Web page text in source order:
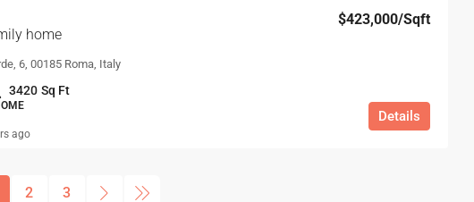
home
$423,000/Sqft
6, 00185 Roma, Italy
3420 Sq Ft
Details
ago
2 3